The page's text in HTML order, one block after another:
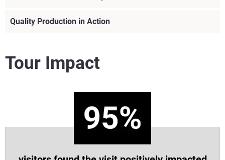
Quality Production in Action
Tour Impact